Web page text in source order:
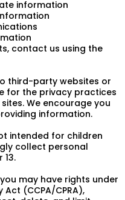
information
contact us using the
third-party websites or
for the privacy practices
We encourage you
information.
intended for children
collect personal
may have rights under
(CCPA/CPRA),